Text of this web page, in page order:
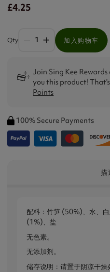
£4.25
Qty 加入购物车
Join Sing Kee
you this product!
Points
100% Secure Payments
描
配料：竹笋 (50%)、水、
(1%)、盐
无色素。
无添加剂。
储存说明：请置于阴凉干燥